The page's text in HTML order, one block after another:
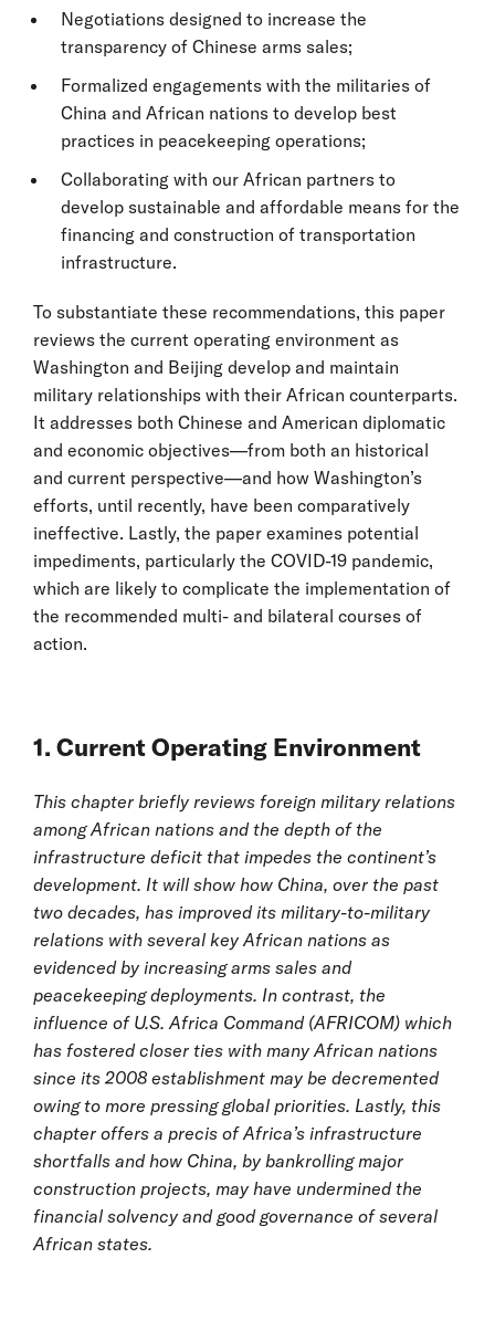
Negotiations designed to increase the
transparency of Chinese arms sales;
Formalized engagements with the militaries of
China and African nations to develop best
practices in peacekeeping operations;
Collaborating with our African partners to
develop sustainable and affordable means for the
financing and construction of transportation
infrastructure.
To substantiate these recommendations, this paper
reviews the current operating environment as
Washington and Beijing develop and maintain
military relationships with their African counterparts.
It addresses both Chinese and American diplomatic
and economic objectives—from both an historical
and current perspective—and how Washington’s
efforts, until recently, have been comparatively
ineffective. Lastly, the paper examines potential
impediments, particularly the COVID-19 pandemic,
which are likely to complicate the implementation of
the recommended multi- and bilateral courses of
action.
1. Current Operating Environment
This chapter briefly reviews foreign military relations
among African nations and the depth of the
infrastructure deficit that impedes the continent’s
development. It will show how China, over the past
two decades, has improved its military-to-military
relations with several key African nations as
evidenced by increasing arms sales and
peacekeeping deployments. In contrast, the
influence of U.S. Africa Command (AFRICOM) which
has fostered closer ties with many African nations
since its 2008 establishment may be decremented
owing to more pressing global priorities. Lastly, this
chapter offers a precis of Africa’s infrastructure
shortfalls and how China, by bankrolling major
construction projects, may have undermined the
financial solvency and good governance of several
African states.